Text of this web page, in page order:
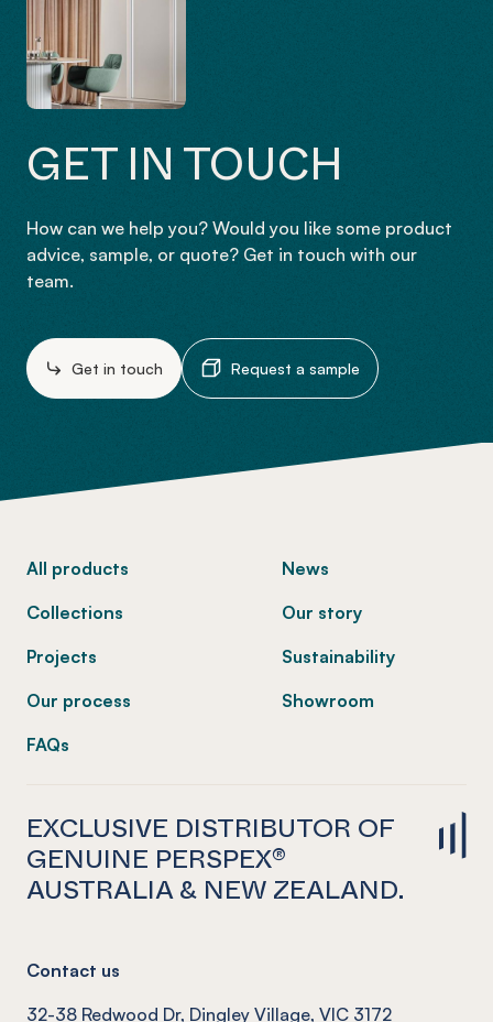
GET IN TOUCH
How can we help you? Would you like some product
advice, sample, or quote? Get in touch with our
team.
Get in touch Request a sample
All products
Collections
Projects
Our process
FAQs
News
Our story
Sustainability
Showroom
EXCLUSIVE DISTRIBUTOR OF
GENUINE PERSPEX®
AUSTRALIA & NEW ZEALAND.
Contact us
32-38 Redwood Dr, Dingley Village, VIC 3172